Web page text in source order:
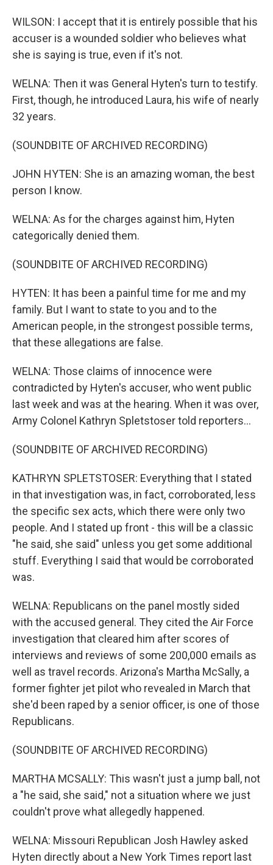
WILSON: I accept that it is entirely possible that his
accuser is a wounded soldier who believes what
she is saying is true, even if it's not.
WELNA: Then it was General Hyten's turn to testify.
First, though, he introduced Laura, his wife of nearly
32 years.
(SOUNDBITE OF ARCHIVED RECORDING)
JOHN HYTEN: She is an amazing woman, the best
person I know.
WELNA: As for the charges against him, Hyten
categorically denied them.
(SOUNDBITE OF ARCHIVED RECORDING)
HYTEN: It has been a painful time for me and my
family. But I want to state to you and to the
American people, in the strongest possible terms,
that these allegations are false.
WELNA: Those claims of innocence were
contradicted by Hyten's accuser, who went public
last week and was at the hearing. When it was over,
Army Colonel Kathryn Spletstoser told reporters...
(SOUNDBITE OF ARCHIVED RECORDING)
KATHRYN SPLETSTOSER: Everything that I stated
in that investigation was, in fact, corroborated, less
the specific sex acts, which there were only two
people. And I stated up front - this will be a classic
"he said, she said" unless you get some additional
stuff. Everything I said that would be corroborated
was.
WELNA: Republicans on the panel mostly sided
with the accused general. They cited the Air Force
investigation that cleared him after scores of
interviews and reviews of some 200,000 emails as
well as travel records. Arizona's Martha McSally, a
former fighter jet pilot who revealed in March that
she'd been raped by a senior officer, is one of those
Republicans.
(SOUNDBITE OF ARCHIVED RECORDING)
MARTHA MCSALLY: This wasn't just a jump ball, not
a "he said, she said," not a situation where we just
couldn't prove what allegedly happened.
WELNA: Missouri Republican Josh Hawley asked
Hyten directly about a New York Times report last